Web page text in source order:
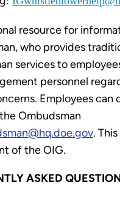
resource for
who provides
services to
personnel
Employees can
Ombudsman
.
of the OIG.
ASKED